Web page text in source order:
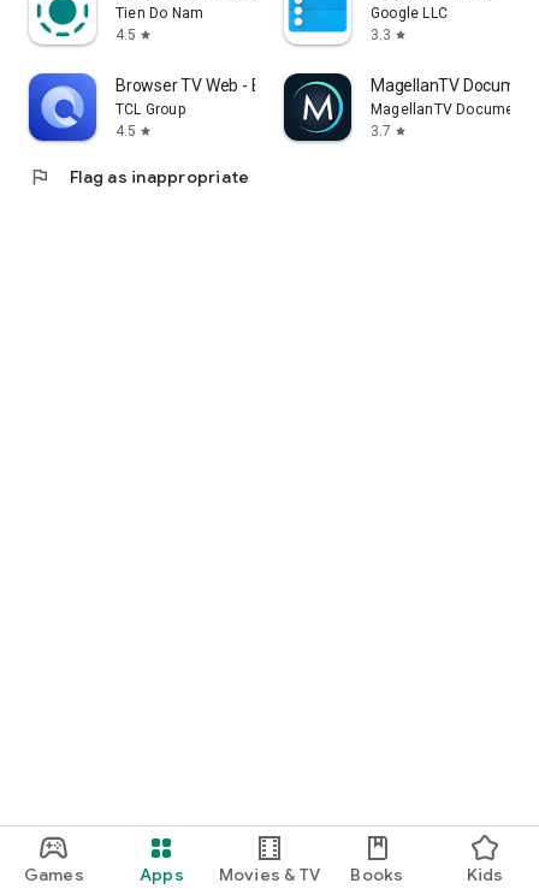
Games Apps Movies & TV Books Kids
Tien Do Nam
4.5 star
Google LLC
3.3 star
Browser TV Web - BrowseHere
TCL Group
4.5 star
MagellanTV
MagellanTV
3.7 star
flag Flag as inappropriate